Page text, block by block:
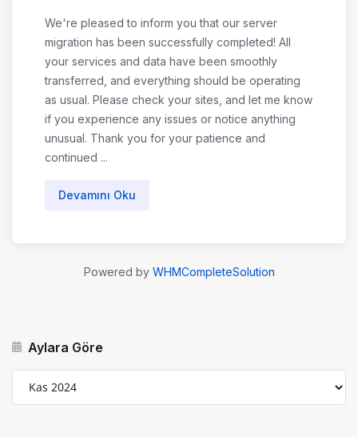
Aylara Göre
We're pleased to inform you that our server
migration has been successfully completed! All
your services and data have been smoothly
transferred, and everything should be operating
as usual. Please check your sites, and let me know
if you experience any issues or notice anything
unusual. Thank you for your patience and
continued ...
Devamını Oku
Powered by WHMCompleteSolution